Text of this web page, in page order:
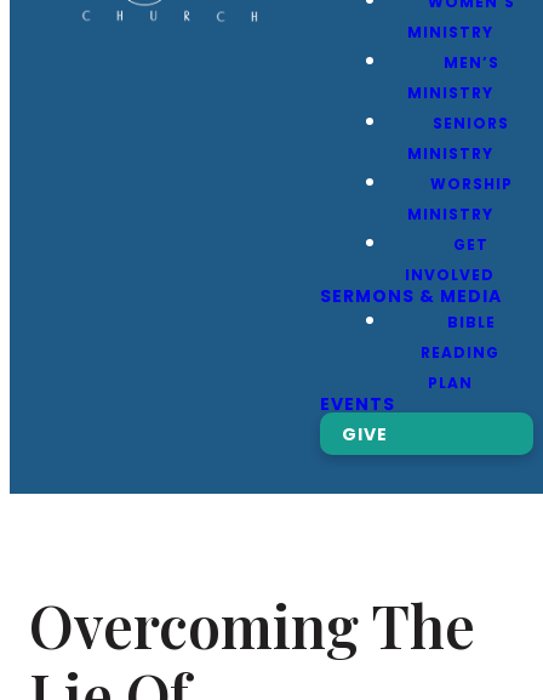
MINISTRY
MEN’S
MINISTRY
SENIORS
MINISTRY
WORSHIP
MINISTRY
GET
INVOLVED
SERMONS & MEDIA
BIBLE
READING
PLAN
EVENTS
GIVE
Overcoming The